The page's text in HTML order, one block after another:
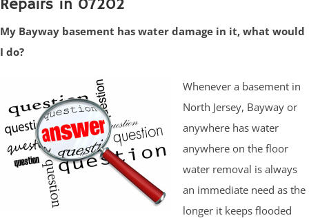
Repairs in 07202
My Bayway basement has water damage in it, what would
I do?
Whenever a basement in
North Jersey, Bayway or
anywhere has water
anywhere on the floor
water removal is always
an immediate need as the
longer it keeps flooded